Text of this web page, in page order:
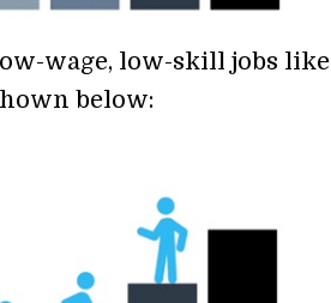
wage, low-skill jobs like
below: